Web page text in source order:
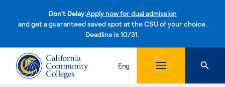
Don't Delay:Apply now for dual admission
and get a guaranteed saved spot at the CSU of your choice.
Deadline is 10/31.Skip to content
Eng